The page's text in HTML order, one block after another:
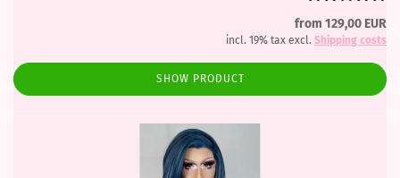
from 129,00 EUR
incl. 19% tax excl. Shipping costs
SHOW PRODUCT